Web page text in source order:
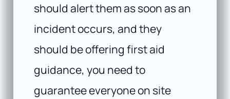
should alert them as soon as an
incident occurs, and they
should be offering first aid
guidance, you need to
guarantee everyone on site